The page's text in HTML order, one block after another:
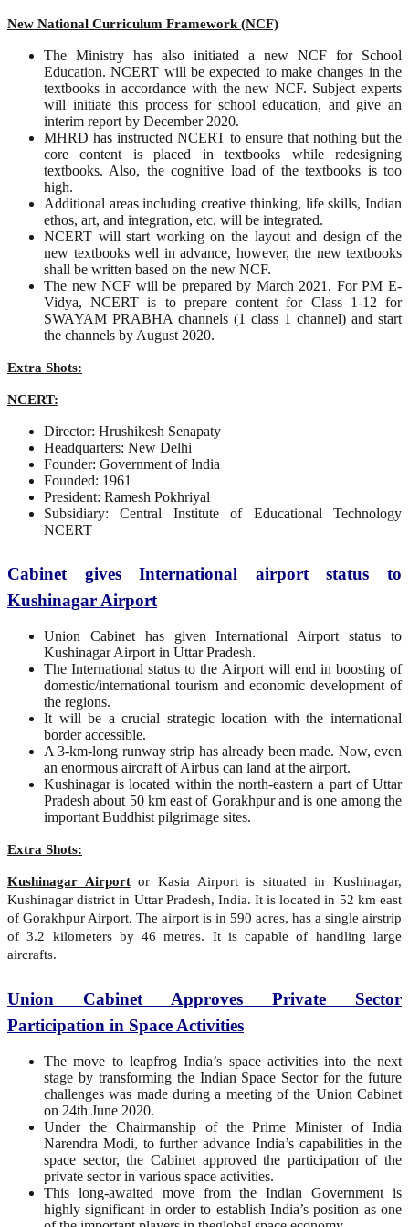
New National Curriculum Framework (NCF)
The Ministry has also initiated a new NCF for School
Education. NCERT will be expected to make changes in the
textbooks in accordance with the new NCF. Subject experts
will initiate this process for school education, and give an
interim report by December 2020.
MHRD has instructed NCERT to ensure that nothing but the
core content is placed in textbooks while redesigning
textbooks. Also, the cognitive load of the textbooks is too
high.
Additional areas including creative thinking, life skills, Indian
ethos, art, and integration, etc. will be integrated.
NCERT will start working on the layout and design of the
new textbooks well in advance, however, the new textbooks
shall be written based on the new NCF.
The new NCF will be prepared by March 2021. For PM E-
Vidya, NCERT is to prepare content for Class 1-12 for
SWAYAM PRABHA channels (1 class 1 channel) and start
the channels by August 2020.
Extra Shots:
NCERT:
Director: Hrushikesh Senapaty
Headquarters: New Delhi
Founder: Government of India
Founded: 1961
President: Ramesh Pokhriyal
Subsidiary: Central Institute of Educational Technology
NCERT
Cabinet gives International airport status to
Kushinagar Airport
Union Cabinet has given International Airport status to
Kushinagar Airport in Uttar Pradesh.
The International status to the Airport will end in boosting of
domestic/international tourism and economic development of
the regions.
It will be a crucial strategic location with the international
border accessible.
A 3-km-long runway strip has already been made. Now, even
an enormous aircraft of Airbus can land at the airport.
Kushinagar is located within the north-eastern a part of Uttar
Pradesh about 50 km east of Gorakhpur and is one among the
important Buddhist pilgrimage sites.
Extra Shots:
Kushinagar Airportor Kasia Airport is situated in Kushinagar,
Kushinagar district in Uttar Pradesh, India. It is located in 52 km east
of Gorakhpur Airport. The airport is in 590 acres, has a single airstrip
of 3.2 kilometers by 46 metres. It is capable of handling large
aircrafts.
Union Cabinet Approves Private Sector
Participation in Space Activities
The move to leapfrog India’s space activities into the next
stage by transforming the Indian Space Sector for the future
challenges was made during a meeting of the Union Cabinet
on 24th June 2020.
Under the Chairmanship of the Prime Minister of India
Narendra Modi, to further advance India’s capabilities in the
space sector, the Cabinet approved the participation of the
private sector in various space activities.
This long-awaited move from the Indian Government is
highly significant in order to establish India’s position as one